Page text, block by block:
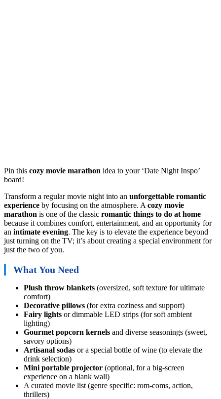
Pin this cozy movie marathon idea to your ‘Date Night Inspo’
board!
Transform a regular movie night into an unforgettable romantic
experience by focusing on the atmosphere. A cozy movie
marathon is one of the classic romantic things to do at home
because it combines comfort, entertainment, and an opportunity for
an intimate evening. The key is to elevate the experience beyond
just turning on the TV; it’s about creating a special environment for
just the two of you.
What You Need
Plush throw blankets (oversized, soft texture for ultimate
comfort)
Decorative pillows (for extra coziness and support)
Fairy lights or dimmable LED strips (for soft ambient
lighting)
Gourmet popcorn kernels and diverse seasonings (sweet,
savory options)
Artisanal sodas or a special bottle of wine (to elevate the
drink selection)
Mini portable projector (optional, for a big-screen
experience on a blank wall)
A curated movie list (genre specific: rom-coms, action,
thrillers)